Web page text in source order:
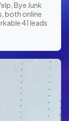
Bye Junk
both online
41 leads